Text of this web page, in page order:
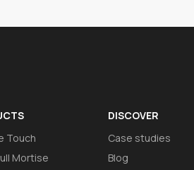
Touch
Mortise
DISCOVER
Case studies
Blog